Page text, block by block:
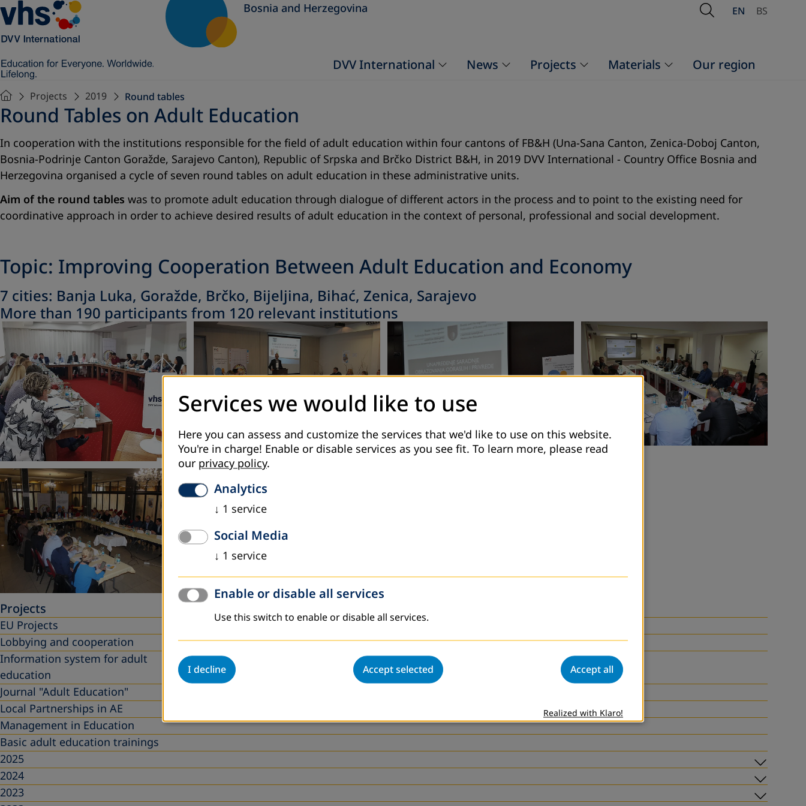
Bosnia and Herzegovina Open Search
EN BS
DVV International News Projects Materials Our region
Projects 2019 Round tables
Round Tables on Adult Education
In cooperation with the institutions responsible for the field of adult education within four cantons of FB&H (Una-Sana Canton, Zenica-Doboj Canton,
Bosnia-Podrinje Canton Goražde, Sarajevo Canton), Republic of Srpska and Brčko District B&H, in 2019 DVV International - Country Office Bosnia and
Herzegovina organised a cycle of seven round tables on adult education in these administrative units.
Aim of the round tables was to promote adult education through dialogue of different actors in the process and to point to the existing need for
coordinative approach in order to achieve desired results of adult education in the context of personal, professional and social development.
Topic: Improving Cooperation Between Adult Education and Economy
7 cities: Banja Luka, Goražde, Brčko, Bijeljina, Bihać, Zenica, Sarajevo
More than 190 participants from 120 relevant institutions
Projects
EU Projects
Lobbying and cooperation
Information system for adult
education
Journal "Adult Education"
Local Partnerships in AE
Management in Education
Basic adult education trainings
2025
2024
2023
Services we would like to use
Here you can assess and customize the services that we'd like to use on this website.
You're in charge! Enable or disable services as you see fit. To learn more, please read
our privacy policy.
Analytics
↓ 1 service
Social Media
↓ 1 service
Enable or disable all services
Use this switch to enable or disable all services.
I decline Accept selected Accept all
Realized with Klaro!